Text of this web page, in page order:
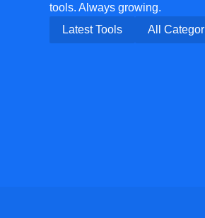
tools. Always growing.
Latest Tools
All